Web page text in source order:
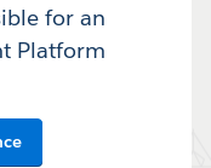
for an
Platform